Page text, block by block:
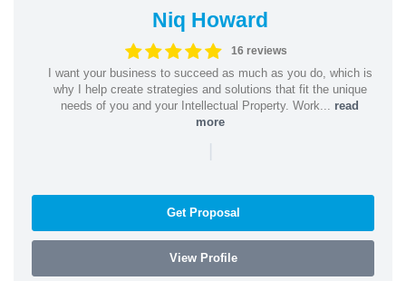
Niq Howard
16 reviews
I want your business to succeed as much as you do, which is
why I help create strategies and solutions that fit the unique
needs of you and your Intellectual Property. Work... read
more
|
Get Proposal
View Profile